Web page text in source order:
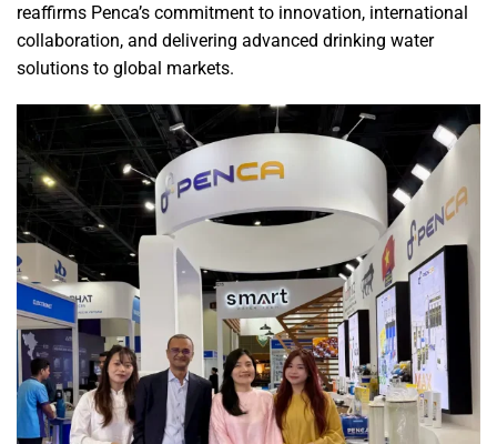
reaffirms Penca’s commitment to innovation, international
collaboration, and delivering advanced drinking water
solutions to global markets.